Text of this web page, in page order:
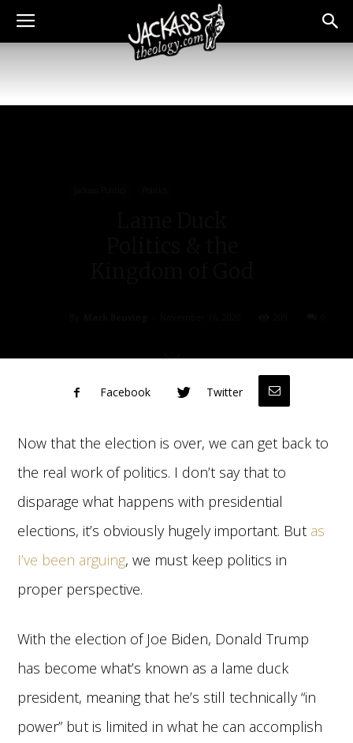
Facebook Twitter
Now that the election is over, we can get back to
the real work of politics. I don’t say that to
disparage what happens with presidential
elections, it’s obviously hugely important. But as
I’ve been arguing, we must keep politics in
proper perspective.
With the election of Joe Biden, Donald Trump
has become what’s known as a lame duck
president, meaning that he’s still technically “in
power” but is limited in what he can accomplish